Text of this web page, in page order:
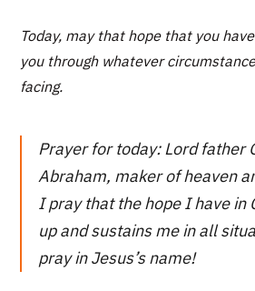
Today, may that hope that you
you through whatever
facing.
Prayer for today: Lord father
Abraham, maker of heaven
I pray that the hope I have in
up and sustains me in all
pray in Jesus’s name!